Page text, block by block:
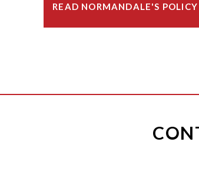
READ NORMANDALE'S